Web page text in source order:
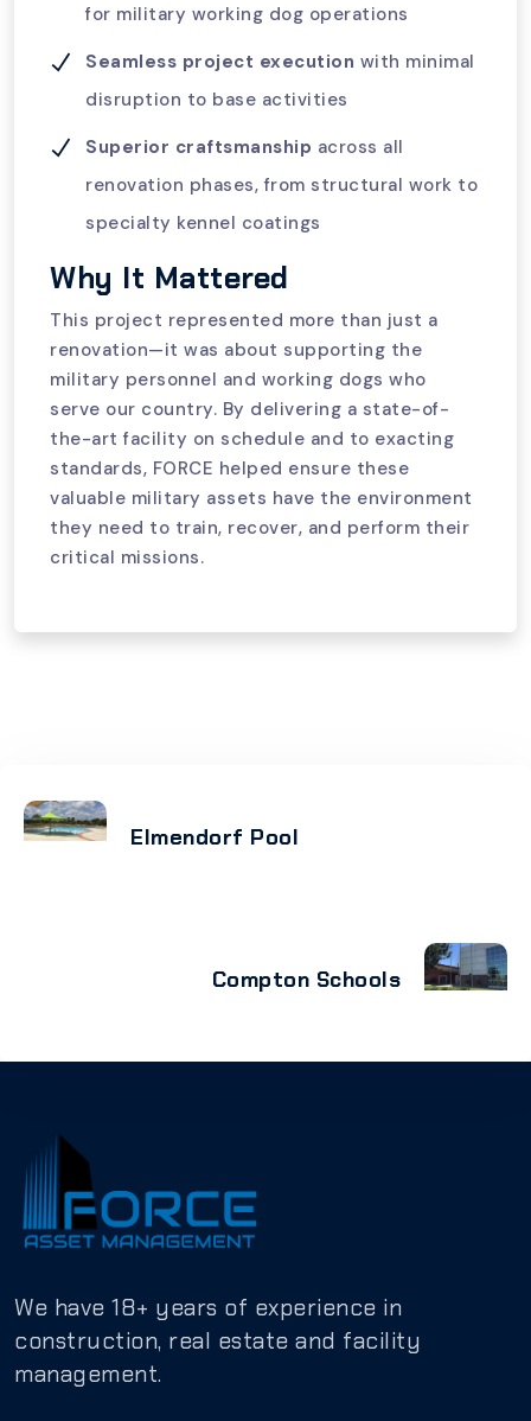
for military working dog operations
Seamless project execution with minimal
disruption to base activities
Superior craftsmanship across all
renovation phases, from structural work to
specialty kennel coatings
Why It Mattered
This project represented more than just a
renovation—it was about supporting the
military personnel and working dogs who
serve our country. By delivering a state-of-
the-art facility on schedule and to exacting
standards, FORCE helped ensure these
valuable military assets have the environment
they need to train, recover, and perform their
critical missions.
Elmendorf Pool
Compton Schools
We have 18+ years of experience in
construction, real estate and facility
management.